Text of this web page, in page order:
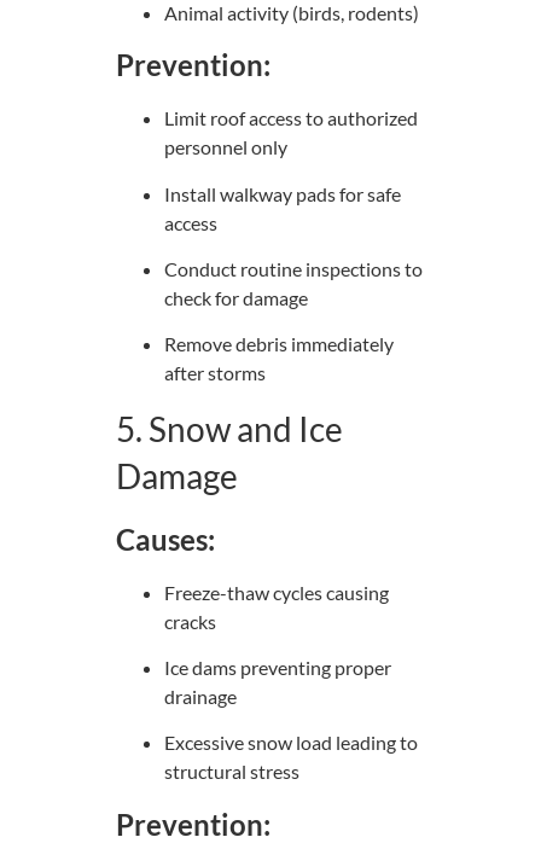
Animal activity (birds, rodents)
Prevention:
Limit roof access to authorized
personnel only
Install walkway pads for safe
access
Conduct routine inspections to
check for damage
Remove debris immediately
after storms
5. Snow and Ice
Damage
Causes:
Freeze-thaw cycles causing
cracks
Ice dams preventing proper
drainage
Excessive snow load leading to
structural stress
Prevention: